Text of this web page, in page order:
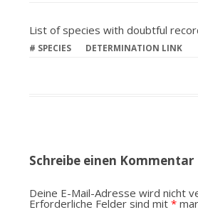
List of species with doubtful
# SPECIES DETERMINATION LINK
Schreibe einen Kommentar
Deine E-Mail-Adresse wird nicht
Erforderliche Felder sind mit *